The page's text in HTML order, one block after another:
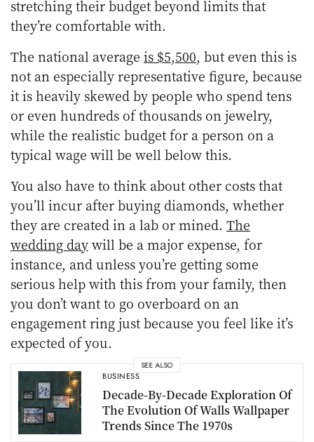
stretching their budget beyond limits that
they’re comfortable with.
The national averageis $5,500, but even this is
not an especially representative figure, because
it is heavily skewed by people who spend tens
or even hundreds of thousands on jewelry,
while the realistic budget for a person on a
typical wage will be well below this.
You also have to think about other costs that
you’ll incur after buying diamonds, whether
they are created in a lab or mined.The
wedding daywill be a major expense, for
instance, and unless you’re getting some
serious help with this from your family, then
you don’t want to go overboard on an
engagement ring just because you feel like it’s
expected of you.
SEE ALSO
BUSINESS
Decade-By-Decade Exploration Of
The Evolution Of Walls Wallpaper
Trends Since The 1970s